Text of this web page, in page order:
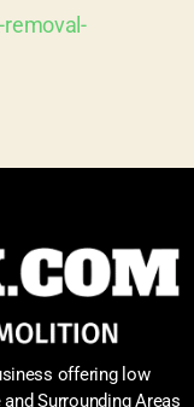
offering low
Surrounding Areas